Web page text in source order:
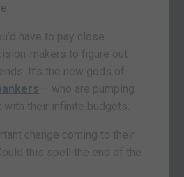
have to pay close
makers to figure out
It’s the new gods of
– who are pumping
their infinite budgets.
change coming to their
this spell the end of the